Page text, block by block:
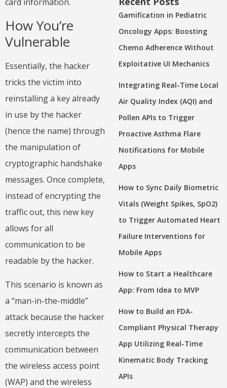
How You’re
Vulnerable
Essentially, the hacker
tricks the victim into
reinstalling a key already
in use by the hacker
(hence the name) through
the manipulation of
cryptographic handshake
messages. Once complete,
instead of encrypting the
traffic out, this new key
allows for all
communication to be
readable by the hacker.
This scenario is known as
a “man-in-the-middle”
attack because the hacker
secretly intercepts the
communication between
the wireless access point
(WAP) and the wireless
Gamification in Pediatric
Oncology Apps: Boosting
Chemo Adherence Without
Exploitative UI Mechanics
Integrating Real-Time Local
Air Quality Index (AQI) and
Pollen APIs to Trigger
Proactive Asthma Flare
Notifications for Mobile
Apps
How to Sync Daily Biometric
Vitals (Weight Spikes, SpO2)
to Trigger Automated Heart
Failure Interventions for
Mobile Apps
How to Start a Healthcare
App: From Idea to MVP
How to Build an FDA-
Compliant Physical Therapy
App Utilizing Real-Time
Kinematic Body Tracking
APIs